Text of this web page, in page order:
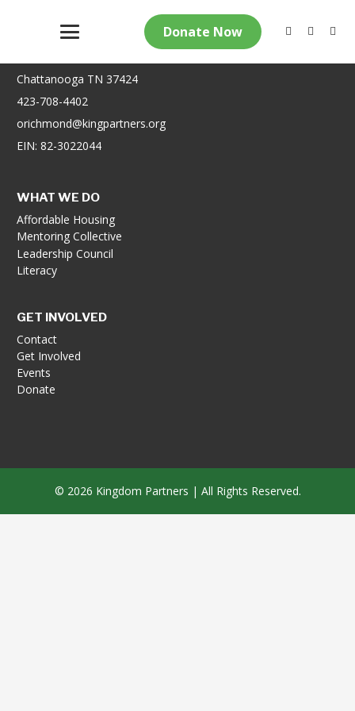
Donate Now
GET IN TOUCH
Chattanooga TN 37424
423-708-4402
orichmond@kingpartners.org
EIN: 82-3022044
WHAT WE DO
Affordable Housing
Mentoring Collective
Leadership Council
Literacy
GET INVOLVED
Contact
Get Involved
Events
Donate
© 2026 Kingdom Partners | All Rights Reserved.